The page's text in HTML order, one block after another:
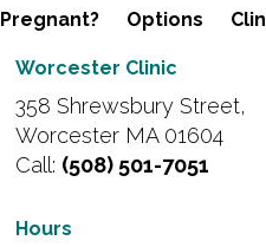
Pregnant? Options
Worcester Clinic
358 Shrewsbury Street,
Worcester MA 01604
Call: (508) 501-7051
Hours